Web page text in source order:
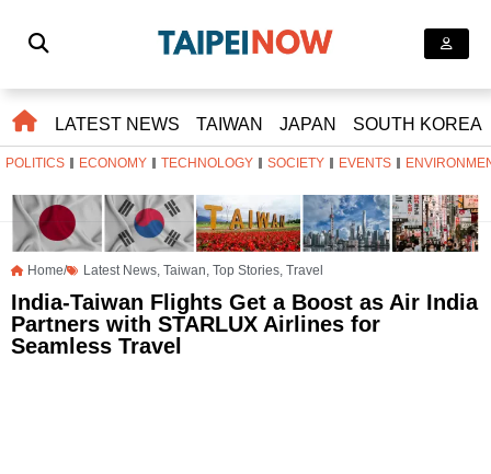
LATEST NEWS TAIWAN JAPAN SOUTH KOREA
POLITICS ECONOMY TECHNOLOGY SOCIETY EVENTS
Home/ Latest News, Taiwan, Top Stories, Travel
India-Taiwan Flights Get a Boost as Air India
Partners with STARLUX Airlines for
Seamless Travel